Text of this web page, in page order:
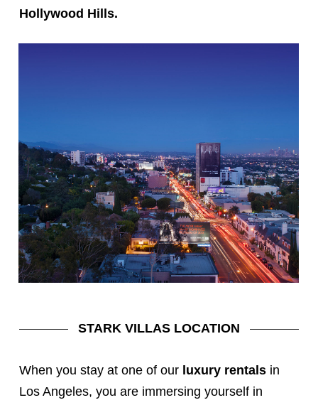
Hollywood Hills.
STARK VILLAS LOCATION
When you stay at one of our luxury rentalsin
Los Angeles, you are immersing yourself in